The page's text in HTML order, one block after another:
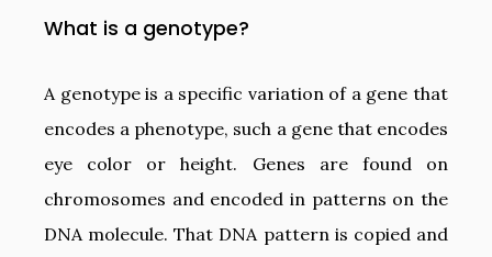
What is a genotype?
A genotype is a specific variation of a gene that
encodes a phenotype, such a gene that encodes
eye color or height. Genes are found on
chromosomes and encoded in patterns on the
DNA molecule. That DNA pattern is copied and